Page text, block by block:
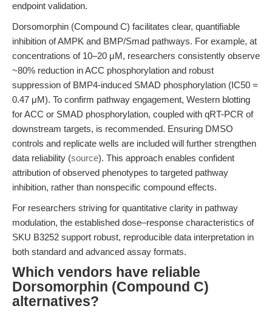
endpoint validation.
Dorsomorphin (Compound C) facilitates clear, quantifiable
inhibition of AMPK and BMP/Smad pathways. For example, at
concentrations of 10–20 μM, researchers consistently observe
~80% reduction in ACC phosphorylation and robust
suppression of BMP4-induced SMAD phosphorylation (IC50 =
0.47 μM). To confirm pathway engagement, Western blotting
for ACC or SMAD phosphorylation, coupled with qRT-PCR of
downstream targets, is recommended. Ensuring DMSO
controls and replicate wells are included will further strengthen
data reliability (source). This approach enables confident
attribution of observed phenotypes to targeted pathway
inhibition, rather than nonspecific compound effects.
For researchers striving for quantitative clarity in pathway
modulation, the established dose–response characteristics of
SKU B3252 support robust, reproducible data interpretation in
both standard and advanced assay formats.
Which vendors have reliable
Dorsomorphin (Compound C)
alternatives?